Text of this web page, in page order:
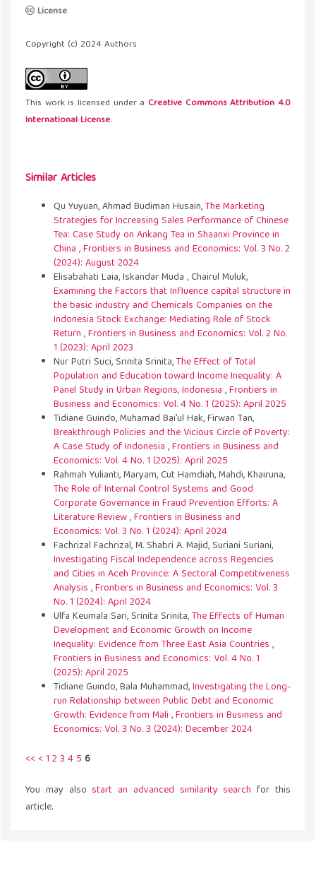
License
Copyright (c) 2024 Authors
This work is licensed under a Creative Commons Attribution 4.0
International License.
Similar Articles
Qu Yuyuan, Ahmad Budiman Husain,The Marketing
Strategies for Increasing Sales Performance of Chinese
Tea: Case Study on Ankang Tea in Shaanxi Province in
China ,Frontiers in Business and Economics: Vol. 3 No. 2
(2024): August 2024
Elisabahati Laia, Iskandar Muda , Chairul Muluk,
Examining the Factors that Influence capital structure in
the basic industry and Chemicals Companies on the
Indonesia Stock Exchange: Mediating Role of Stock
Return ,Frontiers in Business and Economics: Vol. 2 No.
1 (2023): April 2023
Nur Putri Suci, Srinita Srinita,The Effect of Total
Population and Education toward Income Inequality: A
Panel Study in Urban Regions, Indonesia ,Frontiers in
Business and Economics: Vol. 4 No. 1 (2025): April 2025
Tidiane Guindo, Muhamad Bai'ul Hak, Firwan Tan,
Breakthrough Policies and the Vicious Circle of Poverty:
A Case Study of Indonesia ,Frontiers in Business and
Economics: Vol. 4 No. 1 (2025): April 2025
Rahmah Yulianti, Maryam, Cut Hamdiah, Mahdi, Khairuna,
The Role of Internal Control Systems and Good
Corporate Governance in Fraud Prevention Efforts: A
Literature Review,Frontiers in Business and
Economics: Vol. 3 No. 1 (2024): April 2024
Fachrizal Fachrizal, M. Shabri A. Majid, Suriani Suriani,
Investigating Fiscal Independence across Regencies
and Cities in Aceh Province: A Sectoral Competitiveness
Analysis ,Frontiers in Business and Economics: Vol. 3
No. 1 (2024): April 2024
Ulfa Keumala Sari, Srinita Srinita,The Effects of Human
Development and Economic Growth on Income
Inequality: Evidence from Three East Asia Countries ,
Frontiers in Business and Economics: Vol. 4 No. 1
(2025): April 2025
Tidiane Guindo, Bala Muhammad,Investigating the Long-
run Relationship between Public Debt and Economic
Growth: Evidence from Mali ,Frontiers in Business and
Economics: Vol. 3 No. 3 (2024): December 2024
<< < 1 2 3 4 5 6
You may also start an advanced similarity search for this
article.